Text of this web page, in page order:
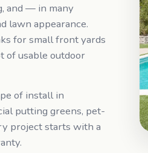
and — in many
lawn appearance.
for small front yards
of usable outdoor
of install in
putting greens, pet-
project starts with a